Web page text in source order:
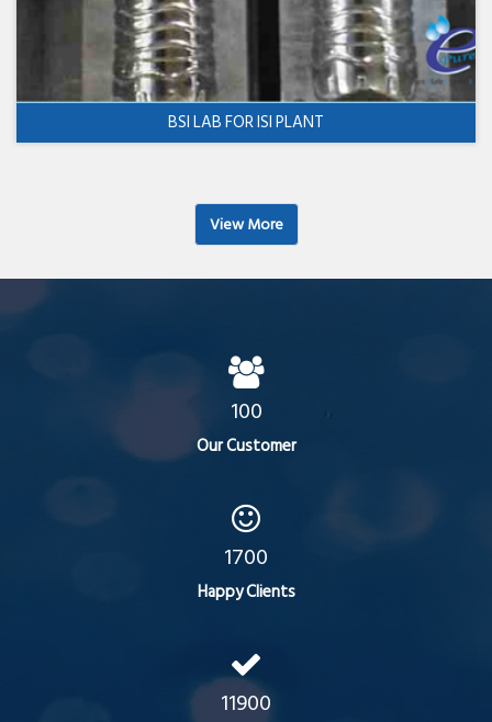
BSI LAB FOR ISI PLANT
View More
100
Our Customer
1700
Happy Clients
11900